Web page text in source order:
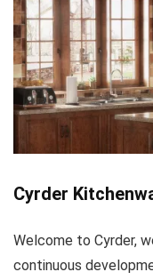
Cyrder
Welcome to Cyrder,
continuous